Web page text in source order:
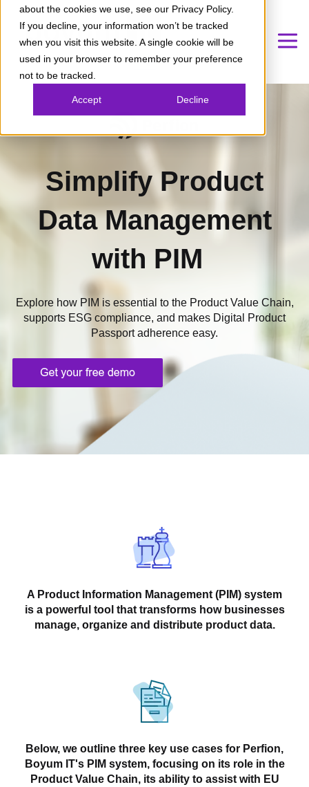
about the cookies we use, see our Privacy Policy.
If you decline, your information won’t be tracked
when you visit this website. A single cookie will be
used in your browser to remember your preference
not to be tracked.
Accept Decline
Simplify Product
Data Management
with PIM
Explore how PIM is essential to the Product Value Chain,
supports ESG compliance, and makes Digital Product
Passport adherence easy.
A Product Information Management (PIM) system
is a powerful tool that transforms how businesses
manage, organize and distribute product data.
Below, we outline three key use cases for Perfion,
Boyum IT's PIM system, focusing on its role in the
Product Value Chain, its ability to assist with EU